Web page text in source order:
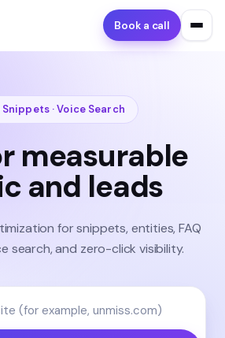
Book a call
Snippets · Voice Search
measurable
and leads
for snippets, entities, FAQ
search, and zero-click visibility.